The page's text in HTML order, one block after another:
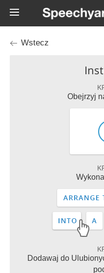
Wstecz
Obejrzyj
Dodawaj do